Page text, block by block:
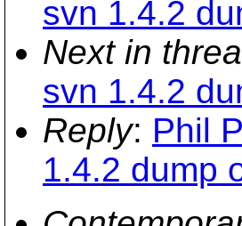
svn 1.4.2
Next in
svn 1.4.2
Reply: Phil
1.4.2 dump